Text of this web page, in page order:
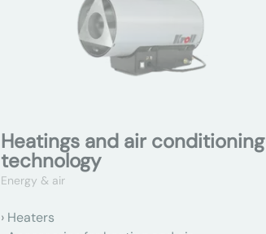
Heatings and air conditioning
technology
Energy & air
Heaters